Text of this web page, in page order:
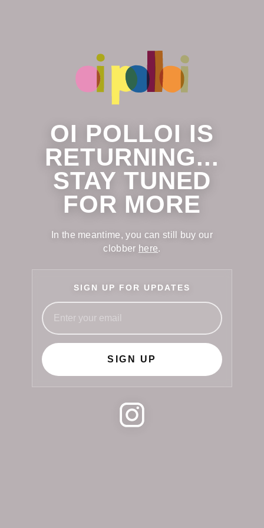
OI POLLOI IS
RETURNING...
STAY TUNED
FOR MORE
In the meantime, you can still buy our
clobber here.
SIGN UP FOR UPDATES
SIGN UP